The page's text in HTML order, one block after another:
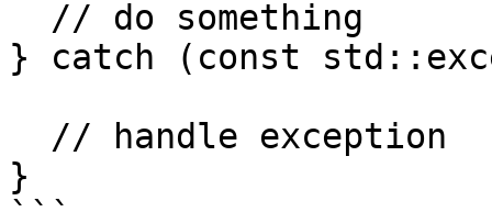
} catch (const
}